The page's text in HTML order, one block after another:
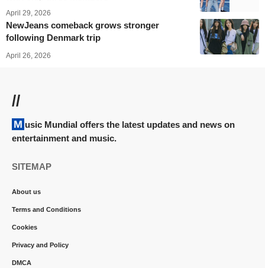
April 29, 2026
NewJeans comeback grows stronger
following Denmark trip
April 26, 2026
//
Music Mundial offers the latest updates and news on
entertainment and music.
SITEMAP
About us
Terms and Conditions
Cookies
Privacy and Policy
DMCA